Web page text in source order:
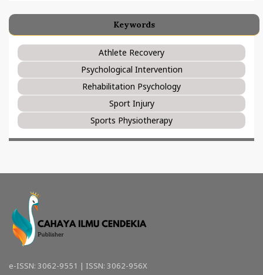
Keywords
Athlete Recovery
Psychological Intervention
Rehabilitation Psychology
Sport Injury
Sports Physiotherapy
e-ISSN: 3062-9551 | ISSN: 3062-956X